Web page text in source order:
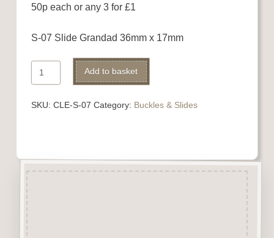
50p each or any 3 for £1
S-07 Slide Grandad 36mm x 17mm
Ribbon
Slide
Add to basket
SKU: CLE-S-07 Category: Buckles & Slides